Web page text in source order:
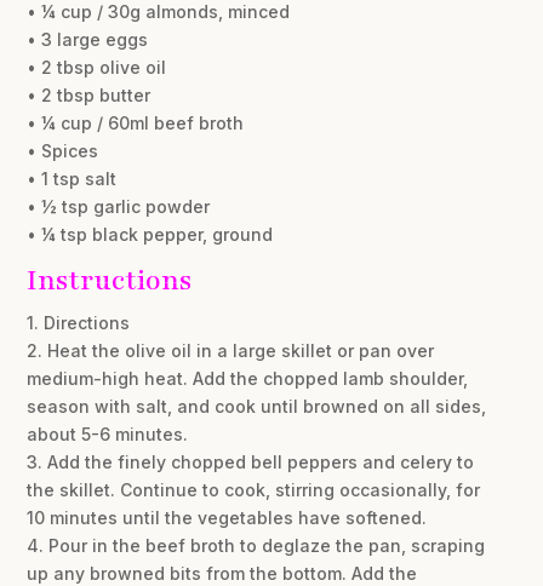
• ¼ cup / 30g almonds, minced
• 3 large eggs
• 2 tbsp olive oil
• 2 tbsp butter
• ¼ cup / 60ml beef broth
• Spices
• 1 tsp salt
• ½ tsp garlic powder
• ¼ tsp black pepper, ground
Instructions
1. Directions
2. Heat the olive oil in a large skillet or pan over
medium-high heat. Add the chopped lamb shoulder,
season with salt, and cook until browned on all sides,
about 5-6 minutes.
3. Add the finely chopped bell peppers and celery to
the skillet. Continue to cook, stirring occasionally, for
10 minutes until the vegetables have softened.
4. Pour in the beef broth to deglaze the pan, scraping
up any browned bits from the bottom. Add the